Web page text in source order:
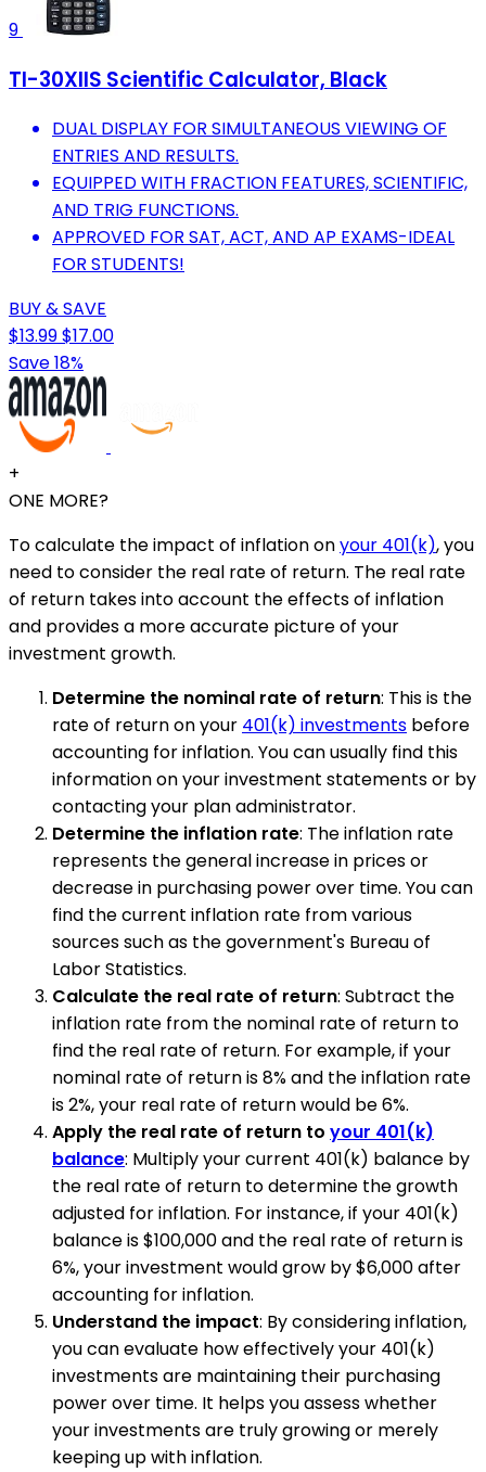
9
TI-30XIIS Scientific Calculator, Black
DUAL DISPLAY FOR SIMULTANEOUS VIEWING OF
ENTRIES AND RESULTS.
EQUIPPED WITH FRACTION FEATURES, SCIENTIFIC,
AND TRIG FUNCTIONS.
APPROVED FOR SAT, ACT, AND AP EXAMS-IDEAL
FOR STUDENTS!
BUY & SAVE
$13.99$17.00
Save 18%
+
ONE MORE?
To calculate the impact of inflation onyour 401(k), you
need to consider the real rate of return. The real rate
of return takes into account the effects of inflation
and provides a more accurate picture of your
investment growth.
Determine the nominal rate of return: This is the
rate of return on your 401(k) investments before
accounting for inflation. You can usually find this
information on your investment statements or by
contacting your plan administrator.
Determine the inflation rate: The inflation rate
represents the general increase in prices or
decrease in purchasing power over time. You can
find the current inflation rate from various
sources such as the government's Bureau of
Labor Statistics.
Calculate the real rate of return: Subtract the
inflation rate from the nominal rate of return to
find the real rate of return. For example, if your
nominal rate of return is 8% and the inflation rate
is 2%, your real rate of return would be 6%.
Apply the real rate of return to your 401(k)
balance: Multiply your current 401(k) balance by
the real rate of return to determine the growth
adjusted for inflation. For instance, if your 401(k)
balance is $100,000 and the real rate of return is
6%, your investment would grow by $6,000 after
accounting for inflation.
Understand the impact: By considering inflation,
you can evaluate how effectively your 401(k)
investments are maintaining their purchasing
power over time. It helps you assess whether
your investments are truly growing or merely
keeping up with inflation.